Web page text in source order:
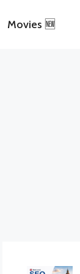
Movies 🆕